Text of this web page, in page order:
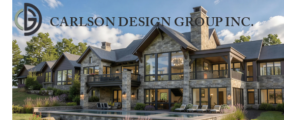
CARLSON DESIGN GROUP INC.